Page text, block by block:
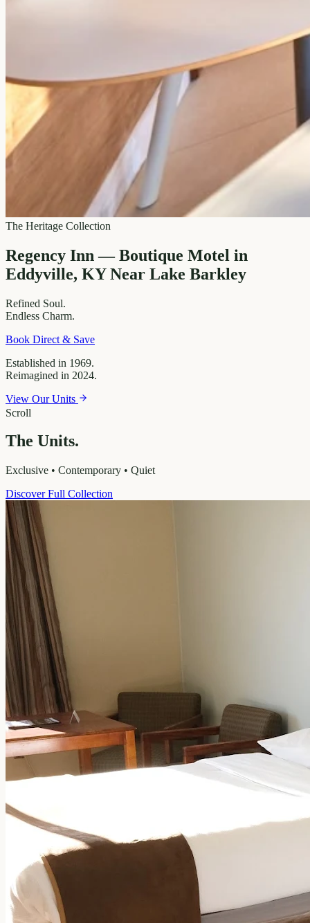
The Heritage Collection
Regency Inn — Boutique Motel in
Eddyville, KY Near Lake Barkley
Refined Soul.
Endless Charm.
Book Direct & Save
Established in 1969.
Reimagined in 2024.
View Our Units
The Units.
Exclusive • Contemporary • Quiet
Discover Full Collection